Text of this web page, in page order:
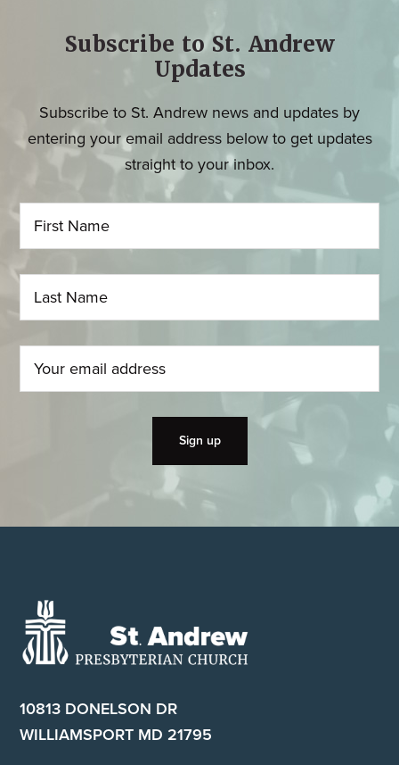
Subscribe to St. Andrew
Updates
Subscribe to St. Andrew news and updates by
entering your email address below to get updates
straight to your inbox.
Footer
10813 DONELSON DR
WILLIAMSPORT MD 21795